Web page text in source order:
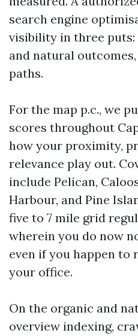
search engine
visibility in three puts:
and natural
paths.
For the map p.c., we
scores throughout
how your proximity,
relevance play out.
include Pelican,
Harbour, and Pine
five to 7 mile grid
wherein you do now
even if you happen to
your office.
On the organic and
overview indexing,